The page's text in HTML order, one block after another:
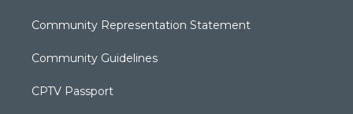
Community Representation Statement
Community Guidelines
CPTV Passport